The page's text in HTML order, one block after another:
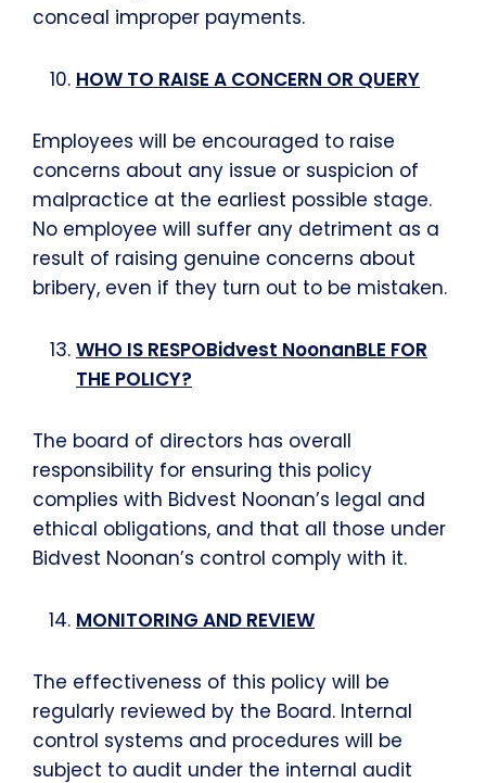
conceal improper payments.
HOW TO RAISE A CONCERN OR QUERY
Employees will be encouraged to raise
concerns about any issue or suspicion of
malpractice at the earliest possible stage.
No employee will suffer any detriment as a
result of raising genuine concerns about
bribery, even if they turn out to be mistaken.
WHO IS RESPOBidvest NoonanBLE FOR
THE POLICY?
The board of directors has overall
responsibility for ensuring this policy
complies with Bidvest Noonan’s legal and
ethical obligations, and that all those under
Bidvest Noonan’s control comply with it.
MONITORING AND REVIEW
The effectiveness of this policy will be
regularly reviewed by the Board. Internal
control systems and procedures will be
subject to audit under the internal audit